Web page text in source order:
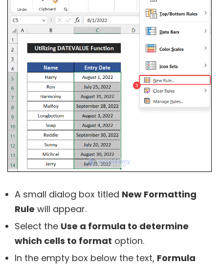
A small dialog box titled New Formatting
Rule will appear.
Select the Use a formula to determine
which cells to format option.
In the empty box below the text, Formula